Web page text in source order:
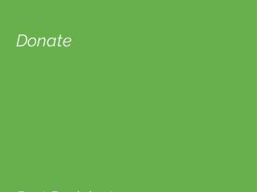
Donate